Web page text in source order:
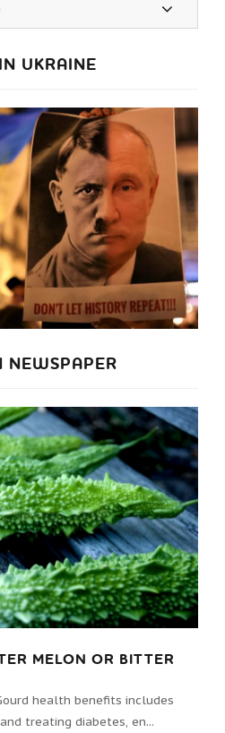
UKRAINE
NEWSPAPER
MELON OR BITTER
health benefits includes
treating diabetes, en...